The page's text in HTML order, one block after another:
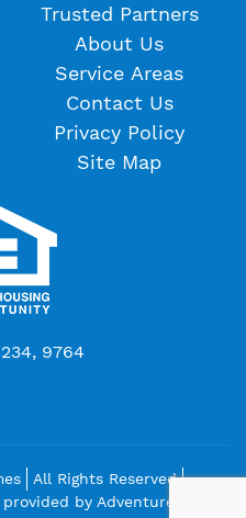
Trusted Partners
About Us
Service Areas
Contact Us
Privacy Policy
Site Map
234, 9764
All Rights Reserved
provided by Adventure Web